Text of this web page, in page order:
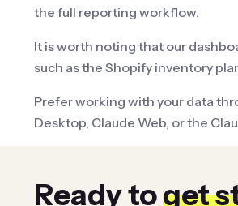
the full reporting workflow.
It is worth noting that our
such as the Shopify inventory
Prefer working with your data
Desktop, Claude Web, or the
Ready toget